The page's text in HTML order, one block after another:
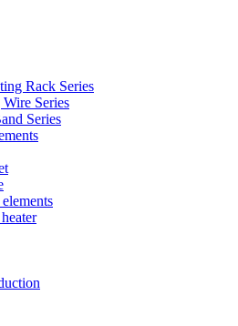
Rack Series
Series
Series